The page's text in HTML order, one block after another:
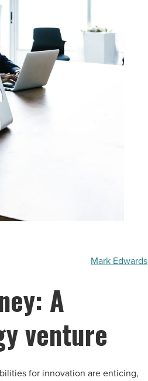
Mark Edwards
A
venture
for innovation are enticing,